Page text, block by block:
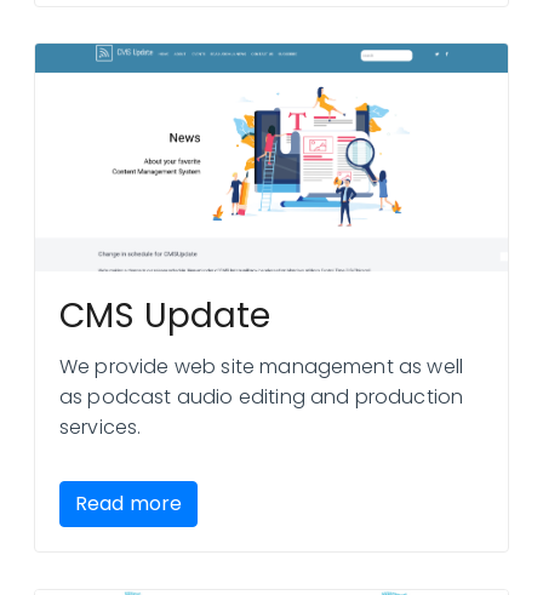
CMS Update
We provide web site management as well
as podcast audio editing and production
services.
Read more